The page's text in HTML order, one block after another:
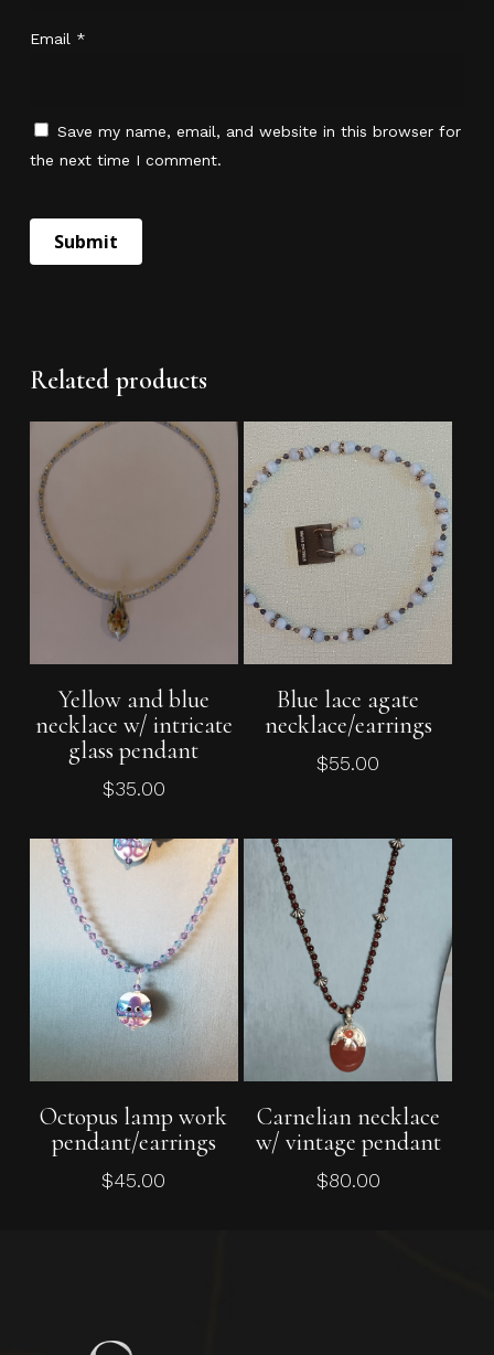
Email *
Save my name, email, and website in this browser for
the next time I comment.
Related products
Add To Cart
Yellow and blue
necklace w/ intricate
glass pendant
$35.00
Add To Cart
Blue lace agate
necklace/earrings
$55.00
Add To Cart
Octopus lamp work
pendant/earrings
$45.00
Add To Cart
Carnelian necklace
w/ vintage pendant
$80.00